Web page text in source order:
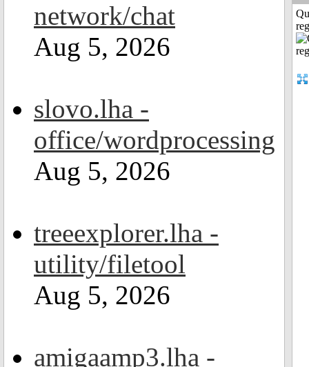
network/chat
Aug 5, 2026
slovo.lha -
office/wordprocessing
Aug 5, 2026
treeexplorer.lha -
utility/filetool
Aug 5, 2026
amigaamp3.lha -